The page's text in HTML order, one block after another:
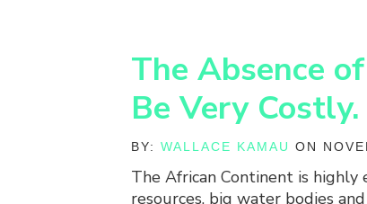
The Absence
Be Very Costly.
BY:WALLACE KAMAU ON
The African Continent is
resources, big water bodies